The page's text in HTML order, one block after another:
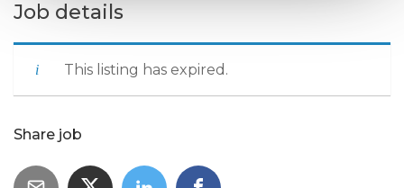
Job details
This listing has expired.
Share job